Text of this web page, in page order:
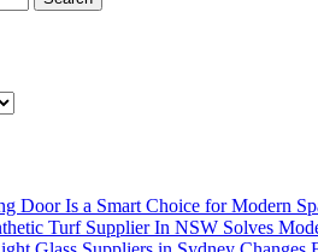
Door Is a Smart Choice for Modern
Turf Supplier In NSW Solves